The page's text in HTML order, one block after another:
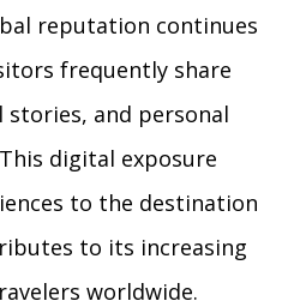
reputation continues
frequently share
and personal
digital exposure
to the destination
to its increasing
worldwide.